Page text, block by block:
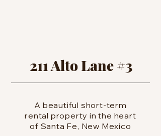
211 Alto Lane #3
A beautiful short-term
rental property in the heart
of Santa Fe, New Mexico